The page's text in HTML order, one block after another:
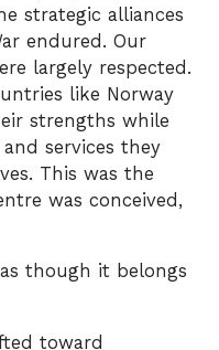
strategic alliances
endured. Our
largely respected.
like Norway
strengths while
services they
This was the
was conceived,
though it belongs
toward